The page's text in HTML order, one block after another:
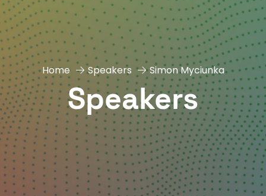
Home Speakers Simon Myciunka
Speakers